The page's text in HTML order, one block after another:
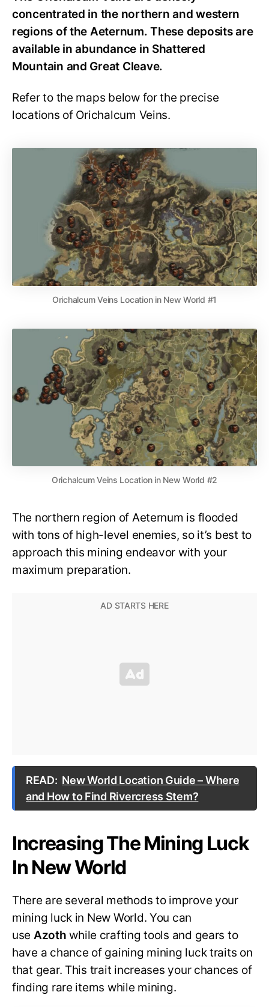
concentrated in the northern and western
regions of the Aeternum. These deposits are
available in abundance in Shattered
Mountain and Great Cleave.
Refer to the maps below for the precise
locations of Orichalcum Veins.
Orichalcum Veins Location in New World #1
Orichalcum Veins Location in New World #2
The northern region of Aeternum is flooded
with tons of high-level enemies, so it’s best to
approach this mining endeavor with your
maximum preparation.
READ: New World Location Guide – Where
and How to Find Rivercress Stem?
Increasing The Mining Luck
In New World
There are several methods to improve your
mining luck in New World. You can
use Azothwhile crafting tools and gears to
have a chance of gaining mining luck traits on
that gear. This trait increases your chances of
finding rare items while mining.